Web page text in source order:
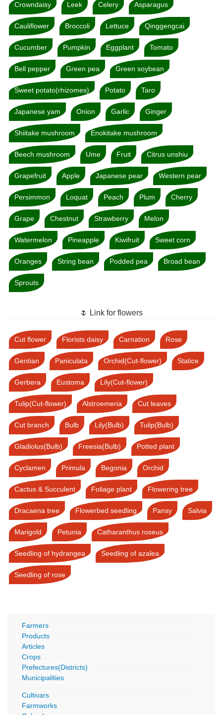
Crowndaisy Leek Celery Asparagus
Cauliflower Broccoli Lettuce Qinggengcai
Cucumber Pumpkin Eggplant Tomato
Bell pepper Green pea Green soybean
Sweet potato(rhizomes) Potato Taro
Japanese yam Onion Garlic Ginger
Shiitake mushroom Enokitake mushroom
Beech mushroom Ume Fruit Citrus unshiu
Grapefruit Apple Japanese pear Western pear
Persimmon Loquat Peach Plum Cherry
Grape Chestnut Strawberry Melon
Watermelon Pineapple Kiwifruit Sweet corn
Oranges String bean Podded pea Broad bean
Sprouts
🌷 Link for flowers
Cut flower Florists daisy Carnation Rose
Gentian Paniculata Orchid(Cut-flower) Statice
Gerbera Eustoma Lily(Cut-flower)
Tulip(Cut-flower) Alstroemeria Cut leaves
Cut branch Bulb Lily(Bulb) Tulip(Bulb)
Gladiolus(Bulb) Freesia(Bulb) Potted plant
Cyclamen Primula Begonia Orchid
Cactus & Succulent Foliage plant Flowering tree
Dracaena tree Flowerbed seedling Pansy Salvia
Marigold Petunia Catharanthus roseus
Seedling of hydrangea Seedling of azalea
Seedling of rose
Farmers
Products
Articles
Crops
Prefectures(Districts)
Municipalities
Cultivars
Farmworks